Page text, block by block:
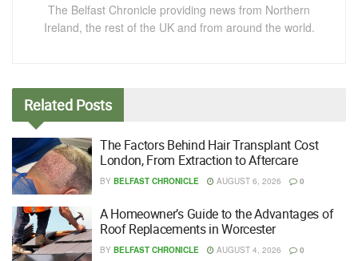
The Belfast Chronicle providing news from Northern
Ireland, the rest of the UK and from around the world.
Related Posts
The Factors Behind Hair Transplant Cost
London, From Extraction to Aftercare
BY BELFAST CHRONICLE AUGUST 6, 2026 0
A Homeowner’s Guide to the Advantages of
Roof Replacements in Worcester
BY BELFAST CHRONICLE AUGUST 4, 2026 0